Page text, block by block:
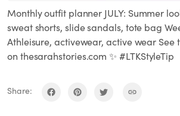
Monthly outfit planner JULY: Summer
sweat shorts, slide sandals, tote bag
Athleisure, activewear, active wear See
on thesarahstories.com ✨ #LTKStyleTip
Share: